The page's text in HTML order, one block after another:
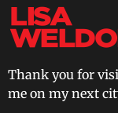
Thank you for
me on my next